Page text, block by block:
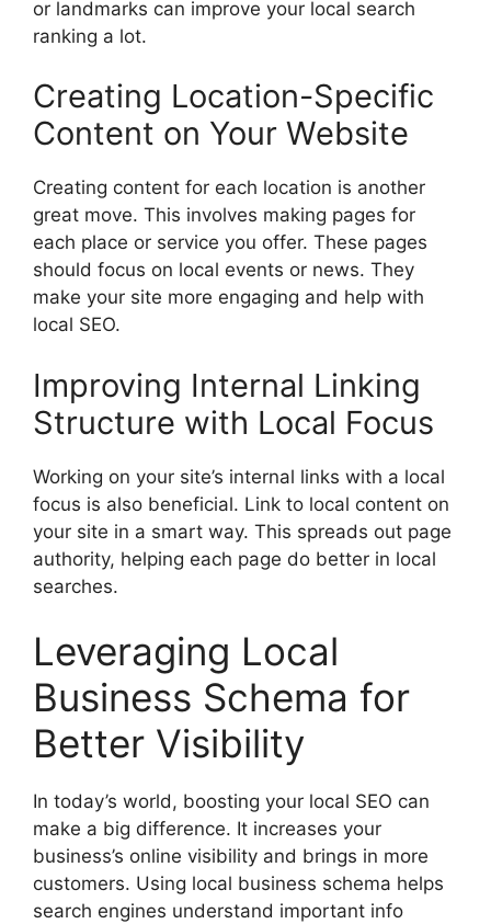
or landmarks can improve your local search
ranking a lot.
Creating Location-Specific
Content on Your Website
Creating content for each location is another
great move. This involves making pages for
each place or service you offer. These pages
should focus on local events or news. They
make your site more engaging and help with
local SEO.
Improving Internal Linking
Structure with Local Focus
Working on your site’s internal links with a local
focus is also beneficial. Link to local content on
your site in a smart way. This spreads out page
authority, helping each page do better in local
searches.
Leveraging Local
Business Schema for
Better Visibility
In today’s world, boosting your local SEO can
make a big difference. It increases your
business’s online visibility and brings in more
customers. Using local business schema helps
search engines understand important info